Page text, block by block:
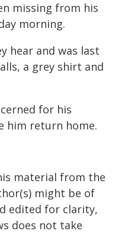
missing from his
morning.
hear and was last
a grey shirt and
for his
him return home.
material from the
might be of
edited for clarity,
does not take